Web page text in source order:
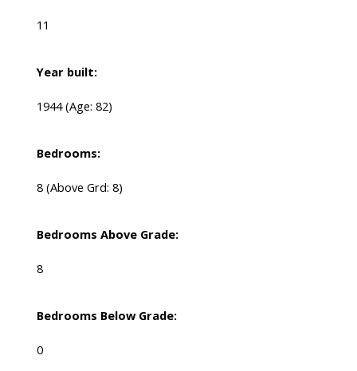
11
Year built:
1944(Age: 82)
Bedrooms:
8 (Above Grd: 8)
Bedrooms Above Grade:
8
Bedrooms Below Grade:
0